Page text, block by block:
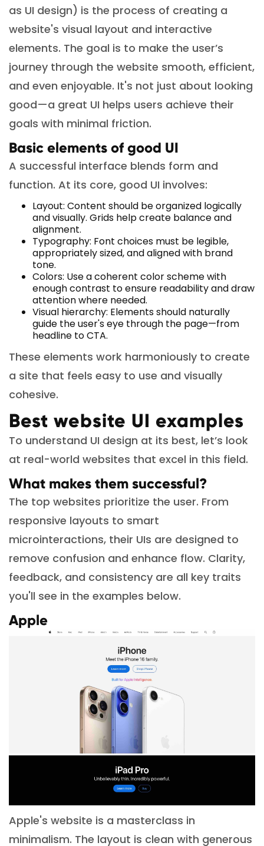
as UI design) is the process of creating a
website's visual layout and interactive
elements. The goal is to make the user’s
journey through the website smooth, efficient,
and even enjoyable. It's not just about looking
good—a great UI helps users achieve their
goals with minimal friction.
Basic elements of good UI
A successful interface blends form and
function. At its core, good UI involves:
Layout: Content should be organized logically
and visually. Grids help create balance and
alignment.
Typography: Font choices must be legible,
appropriately sized, and aligned with brand
tone.
Colors: Use a coherent color scheme with
enough contrast to ensure readability and draw
attention where needed.
Visual hierarchy: Elements should naturally
guide the user's eye through the page—from
headline to CTA.
These elements work harmoniously to create
a site that feels easy to use and visually
cohesive.
Best website UI examples
To understand UI design at its best, let’s look
at real-world websites that excel in this field.
What makes them successful?
The top websites prioritize the user. From
responsive layouts to smart
microinteractions, their UIs are designed to
remove confusion and enhance flow. Clarity,
feedback, and consistency are all key traits
you'll see in the examples below.
Apple
Apple's website is a masterclass in
minimalism. The layout is clean with generous